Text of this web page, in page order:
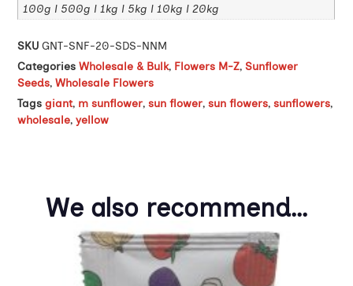
100g | 500g | 1kg | 5kg | 10kg | 20kg
SKUGNT-SNF-20-SDS-NNM
Categories Wholesale & Bulk, Flowers M-Z,Sunflower
Seeds,Wholesale Flowers
Tags giant, m sunflower,sun flower,sun flowers,sunflowers,
wholesale,yellow
We also recommend...